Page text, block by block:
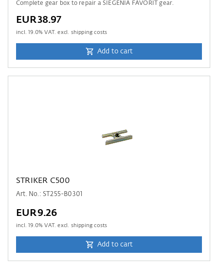
Complete gear box to repair a SIEGENIA FAVORIT gear.
EUR38.97
incl.19.0% VAT. excl. shipping costs
Add to cart
STRIKER C500
Art. No.: ST255-B0301
EUR9.26
incl.19.0% VAT. excl. shipping costs
Add to cart